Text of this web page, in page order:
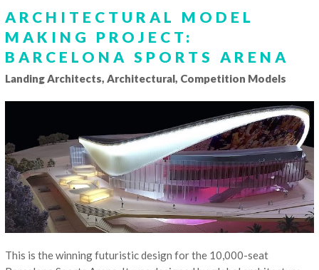
ARCHITECTURAL MODEL
MAKING PROJECT:
BARCELONA SPORTS ARENA
Landing Architects, Architectural, Competition Models
This is the winning futuristic design for the 10,000-seat